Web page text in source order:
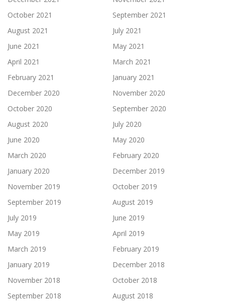
October 2021
September 2021
August 2021
July 2021
June 2021
May 2021
April 2021
March 2021
February 2021
January 2021
December 2020
November 2020
October 2020
September 2020
August 2020
July 2020
June 2020
May 2020
March 2020
February 2020
January 2020
December 2019
November 2019
October 2019
September 2019
August 2019
July 2019
June 2019
May 2019
April 2019
March 2019
February 2019
January 2019
December 2018
November 2018
October 2018
September 2018
August 2018